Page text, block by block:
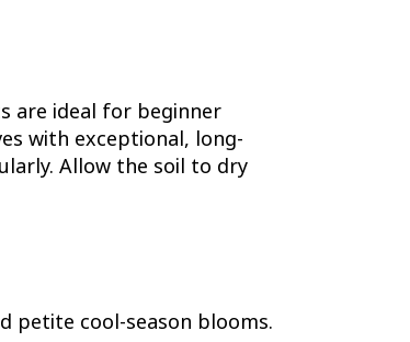
are ideal for beginner
with exceptional, long-
Allow the soil to dry
petite cool-season blooms.